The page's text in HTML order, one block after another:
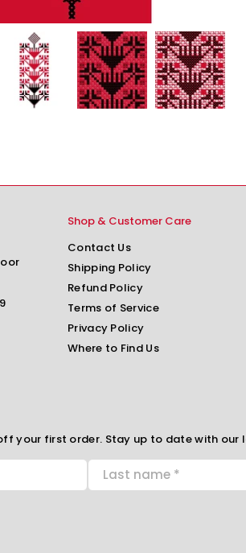
Shop & Customer Care
Contact Us
Shipping Policy
Refund Policy
Terms of Service
Privacy Policy
Where to Find Us
your first order. Stay up to date with